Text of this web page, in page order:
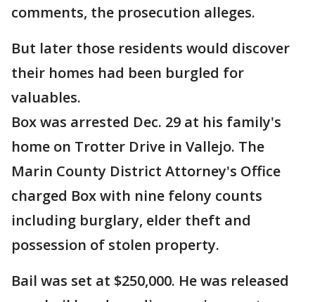
comments, the prosecution alleges.
But later those residents would discover
their homes had been burgled for
valuables.
Box was arrested Dec. 29 at his family's
home on Trotter Drive in Vallejo. The
Marin County District Attorney's Office
charged Box with nine felony counts
including burglary, elder theft and
possession of stolen property.
Bail was set at $250,000. He was released